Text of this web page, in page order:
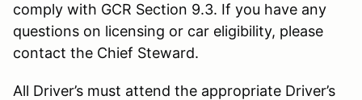
comply with GCR Section 9.3. If you have any
questions on licensing or car eligibility, please
contact the Chief Steward.
All Driver’s must attend the appropriate Driver’s